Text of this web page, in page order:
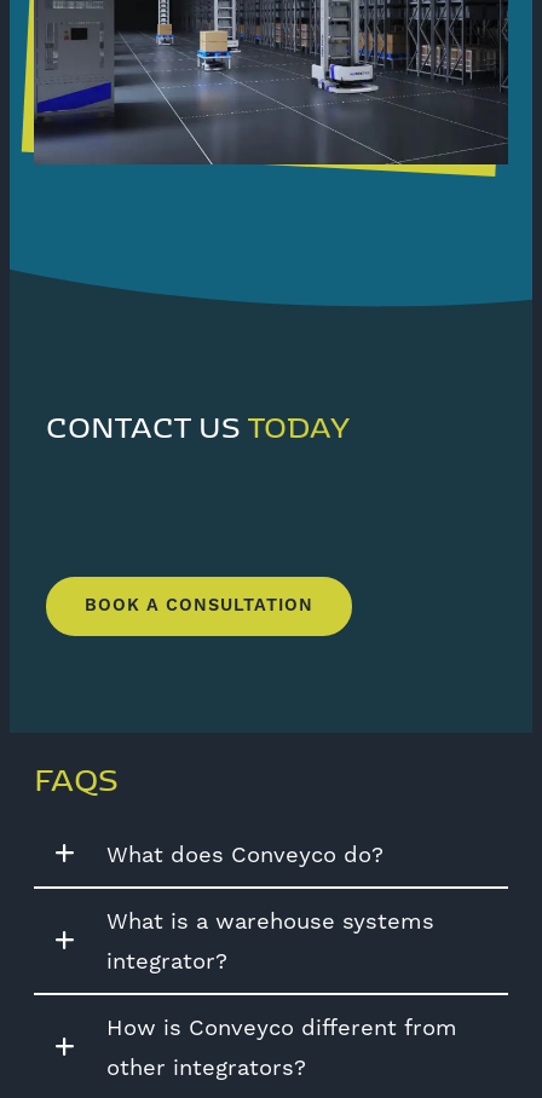
CONTACT USTODAY
BOOK A CONSULTATION
FAQS
What does Conveyco do?
What is a warehouse systems
integrator?
How is Conveyco different from
other integrators?